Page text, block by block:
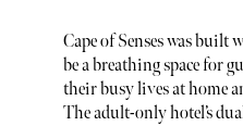
Cape of Senses was
be a breathing space for
their busy lives at home
The adult-only hotel’s